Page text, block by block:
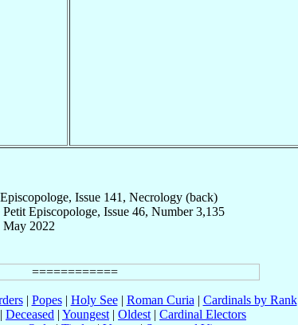
Issue 141, Necrology (back)
Episcopologe, Issue 46, Number 3,135
2022
| Popes| Holy See| Roman Curia | Cardinals by Rank
| Deceased | Youngest | Oldest | Cardinal Electors